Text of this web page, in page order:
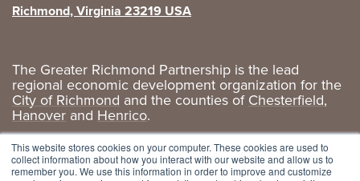
This website stores cookies on your computer. These cookies are used to
collect information about how you interact with our website and allow us to
remember you. We use this information in order to improve and customize
Richmond, Virginia 23219 USA
The Greater Richmond Partnership is the lead
regional economic development organization for the
City of Richmond and the counties ofChesterfield,
Hanover and Henrico.
Privacy Policy|GRP Social Media